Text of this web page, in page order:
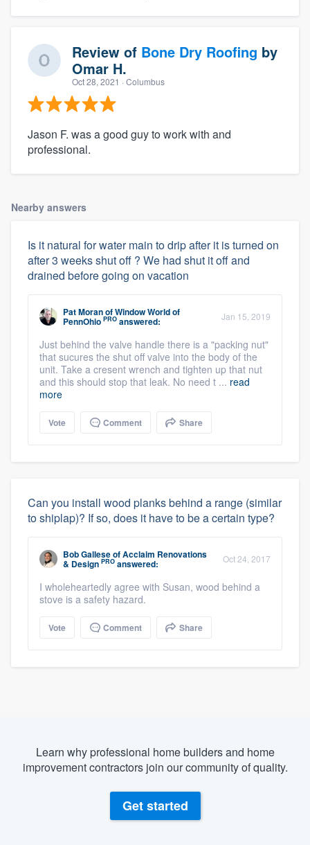
Review of Bone Dry Roofing by
Omar H.
Oct 28, 2021 · Columbus
Jason F. was a good guy to work with and
professional.
Nearby answers
Is it natural for water main to drip after it is turned on
after 3 weeks shut off ? We had shut it off and
drained before going on vacation
Pat MoranofWindow World of
PennOhio PRO answered: Jan 15, 2019
Just behind the valve handle there is a "packing nut"
that sucures the shut off valve into the body of the
unit. Take a cresent wrench and tighten up that nut
and this should stop that leak. No need t ... read
more
Vote Comment Share
Can you install wood planks behind a range (similar
to shiplap)? If so, does it have to be a certain type?
Bob GalleseofAcclaim Renovations
& Design PRO answered: Oct 24, 2017
I wholeheartedly agree with Susan, wood behind a
stove is a safety hazard.
Vote Comment Share
Learn why professional home builders and home
improvement contractors join our community of quality.
Get started